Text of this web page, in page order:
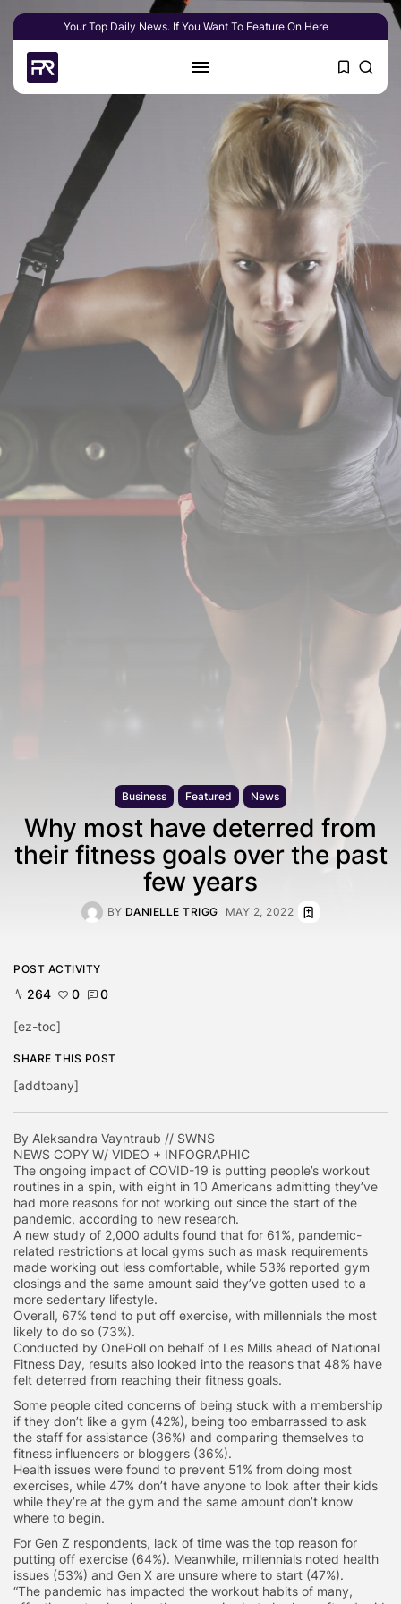
Your Top Daily News. If You Want To Feature On Here
Business Featured News
Why most have deterred from
their fitness goals over the past
few years
BY DANIELLE TRIGG MAY 2, 2022
By Aleksandra Vayntraub // SWNS
NEWS COPY W/ VIDEO + INFOGRAPHIC
The ongoing impact of COVID-19 is putting people’s workout
routines in a spin, with eight in 10 Americans admitting they’ve
had more reasons for not working out since the start of the
pandemic, according to new research.
A new study of 2,000 adults found that for 61%, pandemic-
related restrictions at local gyms such as mask requirements
made working out less comfortable, while 53% reported gym
closings and the same amount said they’ve gotten used to a
more sedentary lifestyle.
Overall, 67% tend to put off exercise, with millennials the most
likely to do so (73%).
Conducted by OnePoll on behalf of Les Mills ahead of National
Fitness Day, results also looked into the reasons that 48% have
felt deterred from reaching their fitness goals.
Some people cited concerns of being stuck with a membership
if they don’t like a gym (42%), being too embarrassed to ask
the staff for assistance (36%) and comparing themselves to
fitness influencers or bloggers (36%).
Health issues were found to prevent 51% from doing most
exercises, while 47% don’t have anyone to look after their kids
while they’re at the gym and the same amount don’t know
where to begin.
For Gen Z respondents, lack of time was the top reason for
putting off exercise (64%). Meanwhile, millennials noted health
issues (53%) and Gen X are unsure where to start (47%).
“The pandemic has impacted the workout habits of many,
POST ACTIVITY
264 0 0
[ez-toc]
SHARE THIS POST
[addtoany]